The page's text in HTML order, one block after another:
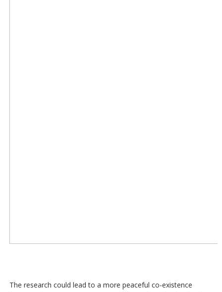
The research could lead to a more peaceful co-existence